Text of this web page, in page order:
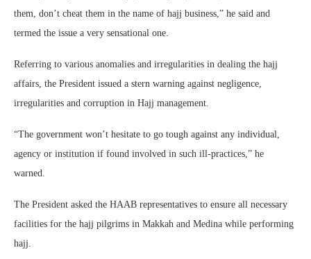
them, don’t cheat them in the name of hajj business,” he said and
termed the issue a very sensational one.
Referring to various anomalies and irregularities in dealing the hajj
affairs, the President issued a stern warning against negligence,
irregularities and corruption in Hajj management.
“The government won’t hesitate to go tough against any individual,
agency or institution if found involved in such ill-practices,” he
warned.
The President asked the HAAB representatives to ensure all necessary
facilities for the hajj pilgrims in Makkah and Medina while performing
hajj.